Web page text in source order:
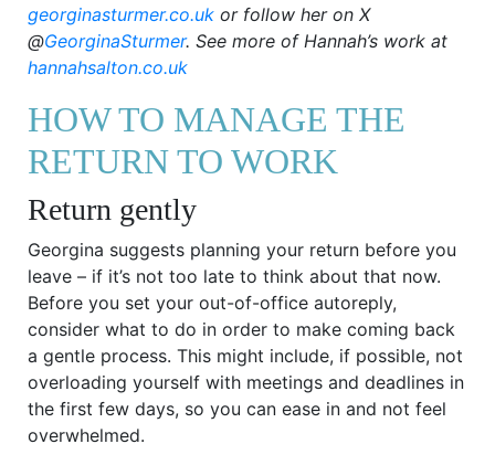
georginasturmer.co.uk or follow her on X
@GeorginaSturmer. See more of Hannah’s work at
hannahsalton.co.uk
HOW TO MANAGE THE
RETURN TO WORK
Return gently
Georgina suggests planning your return before you
leave – if it’s not too late to think about that now.
Before you set your out-of-office autoreply,
consider what to do in order to make coming back
a gentle process. This might include, if possible, not
overloading yourself with meetings and deadlines in
the first few days, so you can ease in and not feel
overwhelmed.